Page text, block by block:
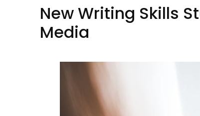
New Writing Skills
Media